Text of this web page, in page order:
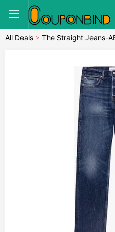
All Deals > The Straight Jeans-